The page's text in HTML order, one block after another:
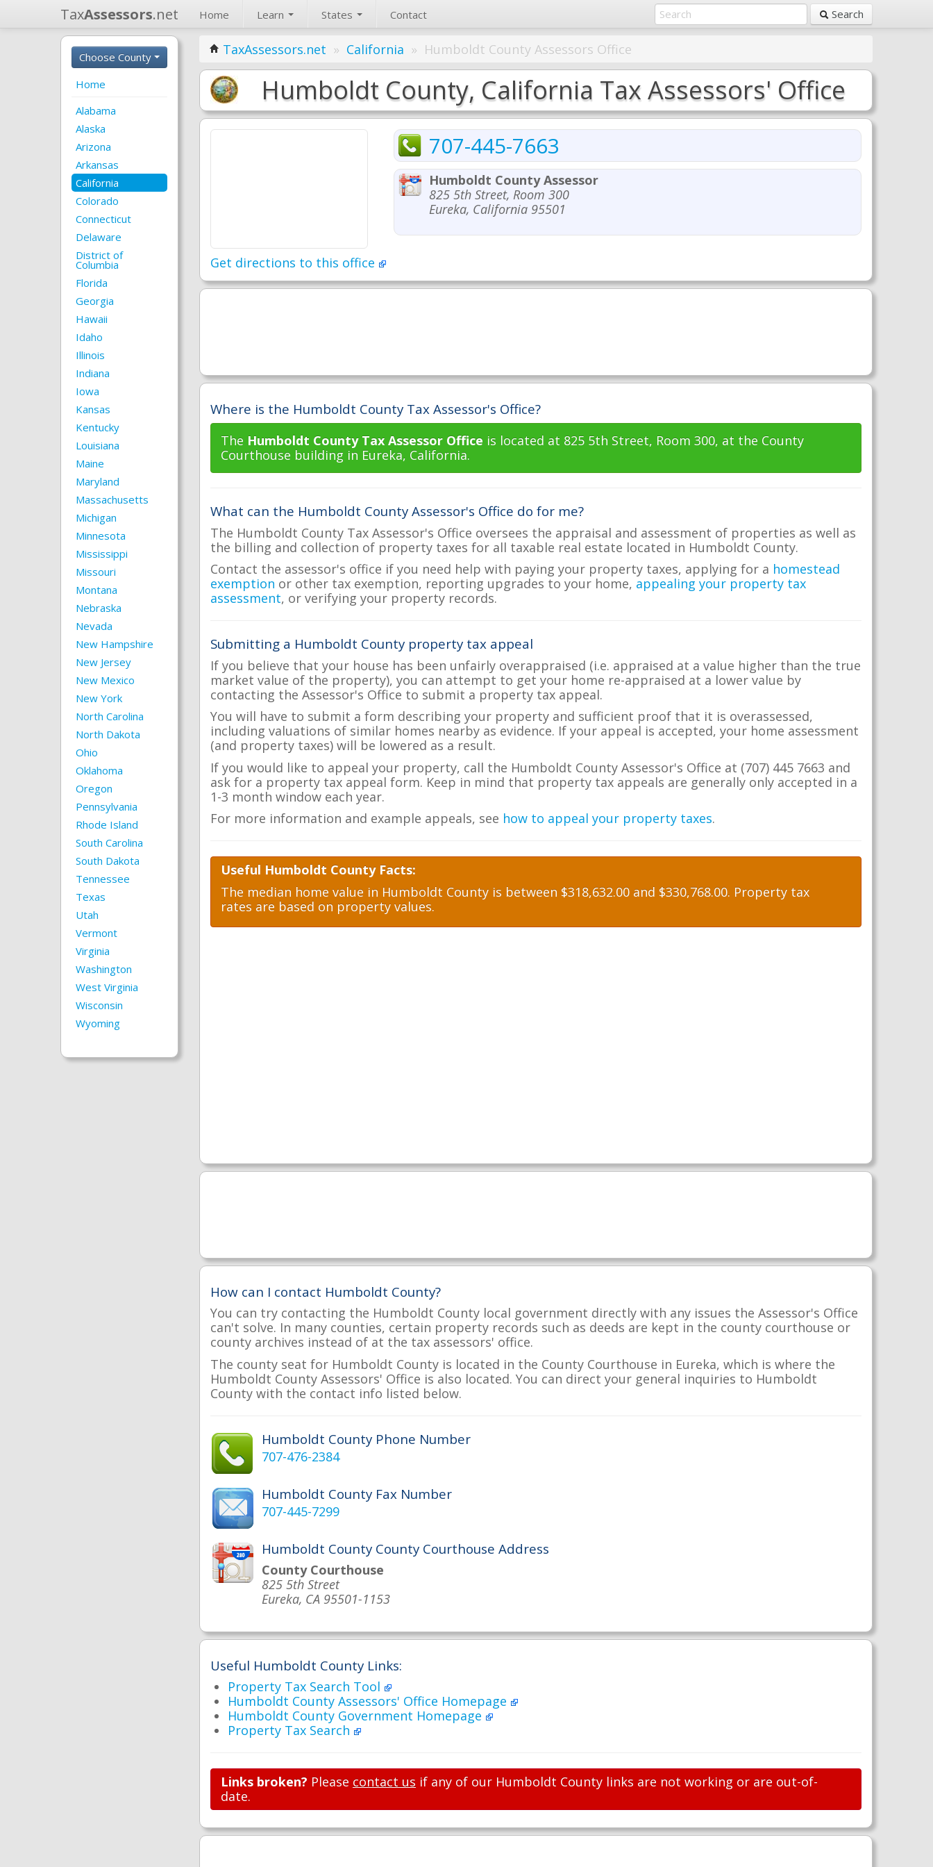
TaxAssessors.net Home Learn States Contact Search
Choose County
Home
Alabama
Alaska
Arizona
Arkansas
California
Colorado
Connecticut
Delaware
District of
Columbia
Florida
Georgia
Hawaii
Idaho
Illinois
Indiana
Iowa
Kansas
Kentucky
Louisiana
Maine
Maryland
Massachusetts
Michigan
Minnesota
Mississippi
Missouri
Montana
Nebraska
Nevada
New Hampshire
New Jersey
New Mexico
New York
North Carolina
North Dakota
Ohio
Oklahoma
Oregon
Pennsylvania
Rhode Island
South Carolina
South Dakota
Tennessee
Texas
Utah
Vermont
Virginia
Washington
West Virginia
Wisconsin
Wyoming
TaxAssessors.net » California » Humboldt County Assessors Office
Humboldt County, California Tax Assessors' Office
Get directions to this office
707-445-7663
Humboldt County Assessor
825 5th Street, Room 300
Eureka, California 95501
Where is the Humboldt County Tax Assessor's Office?
The Humboldt County Tax Assessor Office is located at 825 5th Street, Room 300, at the County
Courthouse building in Eureka, California.
What can the Humboldt County Assessor's Office do for me?
The Humboldt County Tax Assessor's Office oversees the appraisal and assessment of properties as well as
the billing and collection of property taxes for all taxable real estate located in Humboldt County.
Contact the assessor's office if you need help with paying your property taxes, applying for a homestead
exemption or other tax exemption, reporting upgrades to your home, appealing your property tax
assessment, or verifying your property records.
Submitting a Humboldt County property tax appeal
If you believe that your house has been unfairly overappraised (i.e. appraised at a value higher than the true
market value of the property), you can attempt to get your home re-appraised at a lower value by
contacting the Assessor's Office to submit a property tax appeal.
You will have to submit a form describing your property and sufficient proof that it is overassessed,
including valuations of similar homes nearby as evidence. If your appeal is accepted, your home assessment
(and property taxes) will be lowered as a result.
If you would like to appeal your property, call the Humboldt County Assessor's Office at (707) 445 7663 and
ask for a property tax appeal form. Keep in mind that property tax appeals are generally only accepted in a
1-3 month window each year.
For more information and example appeals, see how to appeal your property taxes.
Useful Humboldt County Facts:
The median home value in Humboldt County is between $318,632.00 and $330,768.00. Property tax
rates are based on property values.
How can I contact Humboldt County?
You can try contacting the Humboldt County local government directly with any issues the Assessor's Office
can't solve. In many counties, certain property records such as deeds are kept in the county courthouse or
county archives instead of at the tax assessors' office.
The county seat for Humboldt County is located in the County Courthouse in Eureka, which is where the
Humboldt County Assessors' Office is also located. You can direct your general inquiries to Humboldt
County with the contact info listed below.
Humboldt County Phone Number
707-476-2384
Humboldt County Fax Number
707-445-7299
Humboldt County County Courthouse Address
County Courthouse
825 5th Street
Eureka, CA 95501-1153
Useful Humboldt County Links:
Property Tax Search Tool
Humboldt County Assessors' Office Homepage
Humboldt County Government Homepage
Property Tax Search
Links broken? Please contact us if any of our Humboldt County links are not working or are out-of-
date.